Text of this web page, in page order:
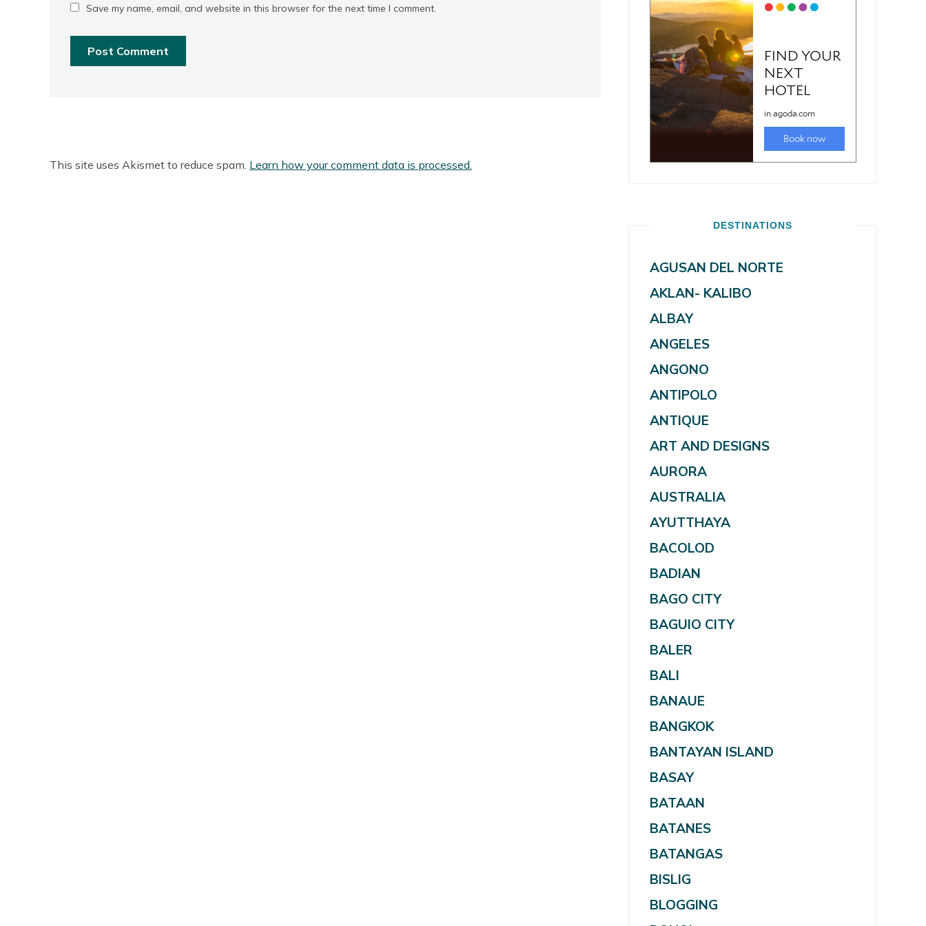
Save my name, email, and website in this browser for the next time I comment.
This site uses Akismet to reduce spam. Learn how your comment data is processed.
DESTINATIONS
AGUSAN DEL NORTE
AKLAN- KALIBO
ALBAY
ANGELES
ANGONO
ANTIPOLO
ANTIQUE
ART AND DESIGNS
AURORA
AUSTRALIA
AYUTTHAYA
BACOLOD
BADIAN
BAGO CITY
BAGUIO CITY
BALER
BALI
BANAUE
BANGKOK
BANTAYAN ISLAND
BASAY
BATAAN
BATANES
BATANGAS
BISLIG
BLOGGING